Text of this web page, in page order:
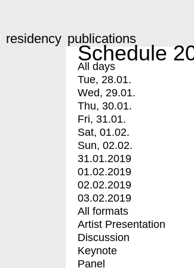
residency publications
Schedule
All days
Tue, 28.01.
Wed, 29.01.
Thu, 30.01.
Fri, 31.01.
Sat, 01.02.
Sun, 02.02.
31.01.2019
01.02.2019
02.02.2019
03.02.2019
All formats
Artist Presentation
Discussion
Keynote
Panel